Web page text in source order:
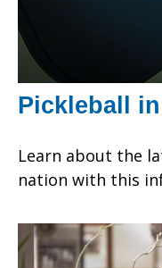
Pickleball
Learn about the
nation with this